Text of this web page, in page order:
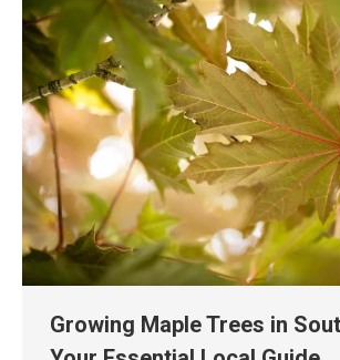
Growing Maple Trees in